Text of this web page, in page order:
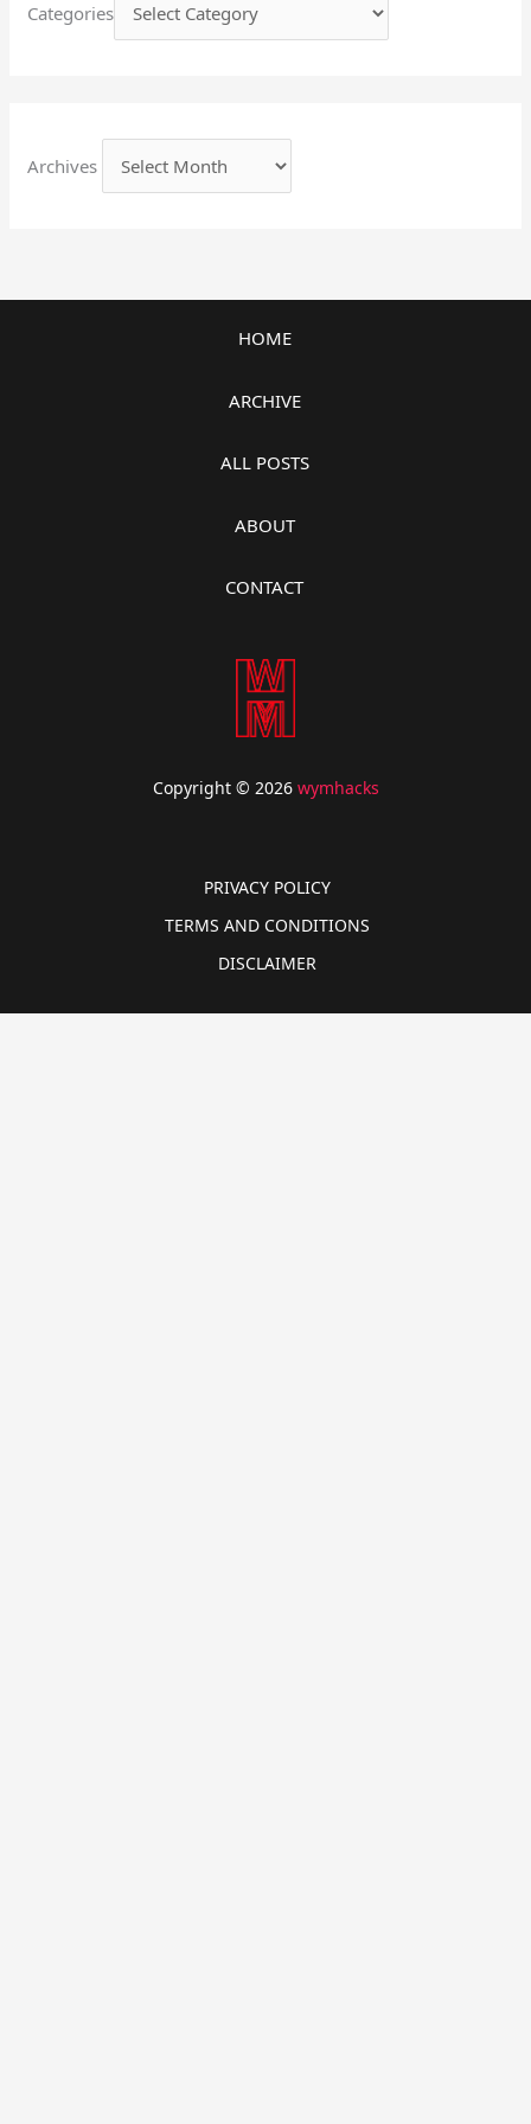
Categories
Archives
HOME
ARCHIVE
ALL POSTS
ABOUT
CONTACT
Copyright © 2026 wymhacks
PRIVACY POLICY
TERMS AND CONDITIONS
DISCLAIMER